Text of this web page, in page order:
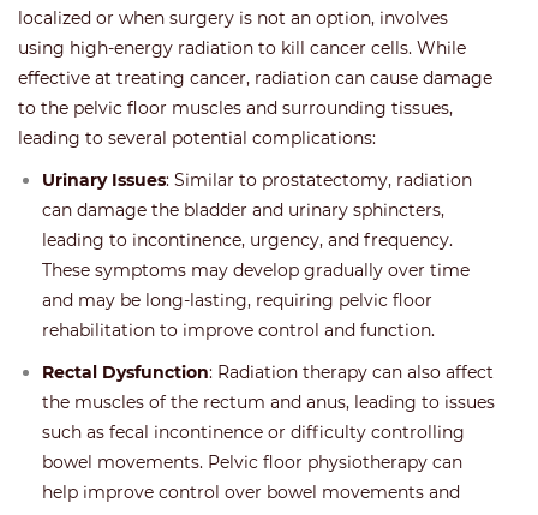
localized or when surgery is not an option, involves
using high-energy radiation to kill cancer cells. While
effective at treating cancer, radiation can cause damage
to the pelvic floor muscles and surrounding tissues,
leading to several potential complications:
Urinary Issues: Similar to prostatectomy, radiation
can damage the bladder and urinary sphincters,
leading to incontinence, urgency, and frequency.
These symptoms may develop gradually over time
and may be long-lasting, requiring pelvic floor
rehabilitation to improve control and function.
Rectal Dysfunction: Radiation therapy can also affect
the muscles of the rectum and anus, leading to issues
such as fecal incontinence or difficulty controlling
bowel movements. Pelvic floor physiotherapy can
help improve control over bowel movements and